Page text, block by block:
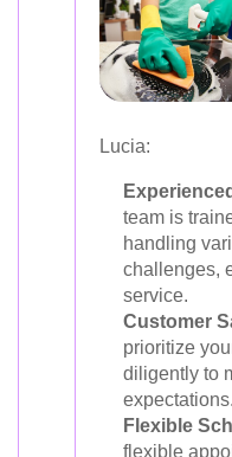
Lucia:
team is
handling
challenges,
service.
Customer
prioritize
diligently to
expectations.
Flexible
flexible